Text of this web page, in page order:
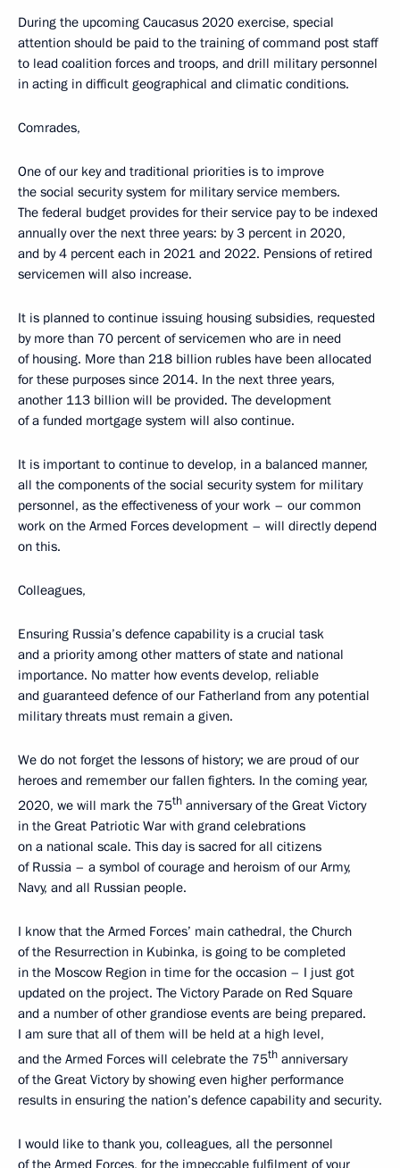
During the upcoming Caucasus 2020 exercise, special
attention should be paid to the training of command post staff
to lead coalition forces and troops, and drill military personnel
in acting in difficult geographical and climatic conditions.
Comrades,
One of our key and traditional priorities is to improve
the social security system for military service members.
The federal budget provides for their service pay to be indexed
annually over the next three years: by 3 percent in 2020,
and by 4 percent each in 2021 and 2022. Pensions of retired
servicemen will also increase.
It is planned to continue issuing housing subsidies, requested
by more than 70 percent of servicemen who are in need
of housing. More than 218 billion rubles have been allocated
for these purposes since 2014. In the next three years,
another 113 billion will be provided. The development
of a funded mortgage system will also continue.
It is important to continue to develop, in a balanced manner,
all the components of the social security system for military
personnel, as the effectiveness of your work – our common
work on the Armed Forces development – will directly depend
on this.
Colleagues,
Ensuring Russia’s defence capability is a crucial task
and a priority among other matters of state and national
importance. No matter how events develop, reliable
and guaranteed defence of our Fatherland from any potential
military threats must remain a given.
We do not forget the lessons of history; we are proud of our
heroes and remember our fallen fighters. In the coming year,
2020, we will mark the 75th anniversary of the Great Victory
in the Great Patriotic War with grand celebrations
on a national scale. This day is sacred for all citizens
of Russia – a symbol of courage and heroism of our Army,
Navy, and all Russian people.
I know that the Armed Forces’ main cathedral, the Church
of the Resurrection in Kubinka, is going to be completed
in the Moscow Region in time for the occasion – I just got
updated on the project. The Victory Parade on Red Square
and a number of other grandiose events are being prepared.
I am sure that all of them will be held at a high level,
and the Armed Forces will celebrate the 75th anniversary
of the Great Victory by showing even higher performance
results in ensuring the nation’s defence capability and security.
I would like to thank you, colleagues, all the personnel
of the Armed Forces, for the impeccable fulfilment of your